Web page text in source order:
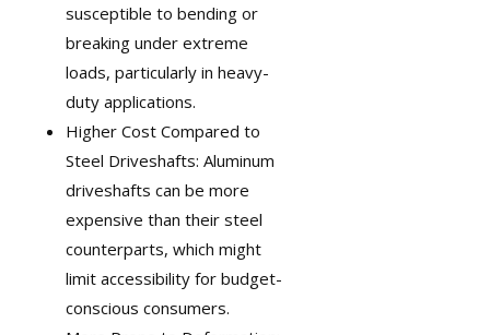
susceptible to bending or
breaking under extreme
loads, particularly in heavy-
duty applications.
Higher Cost Compared to
Steel Driveshafts: Aluminum
driveshafts can be more
expensive than their steel
counterparts, which might
limit accessibility for budget-
conscious consumers.